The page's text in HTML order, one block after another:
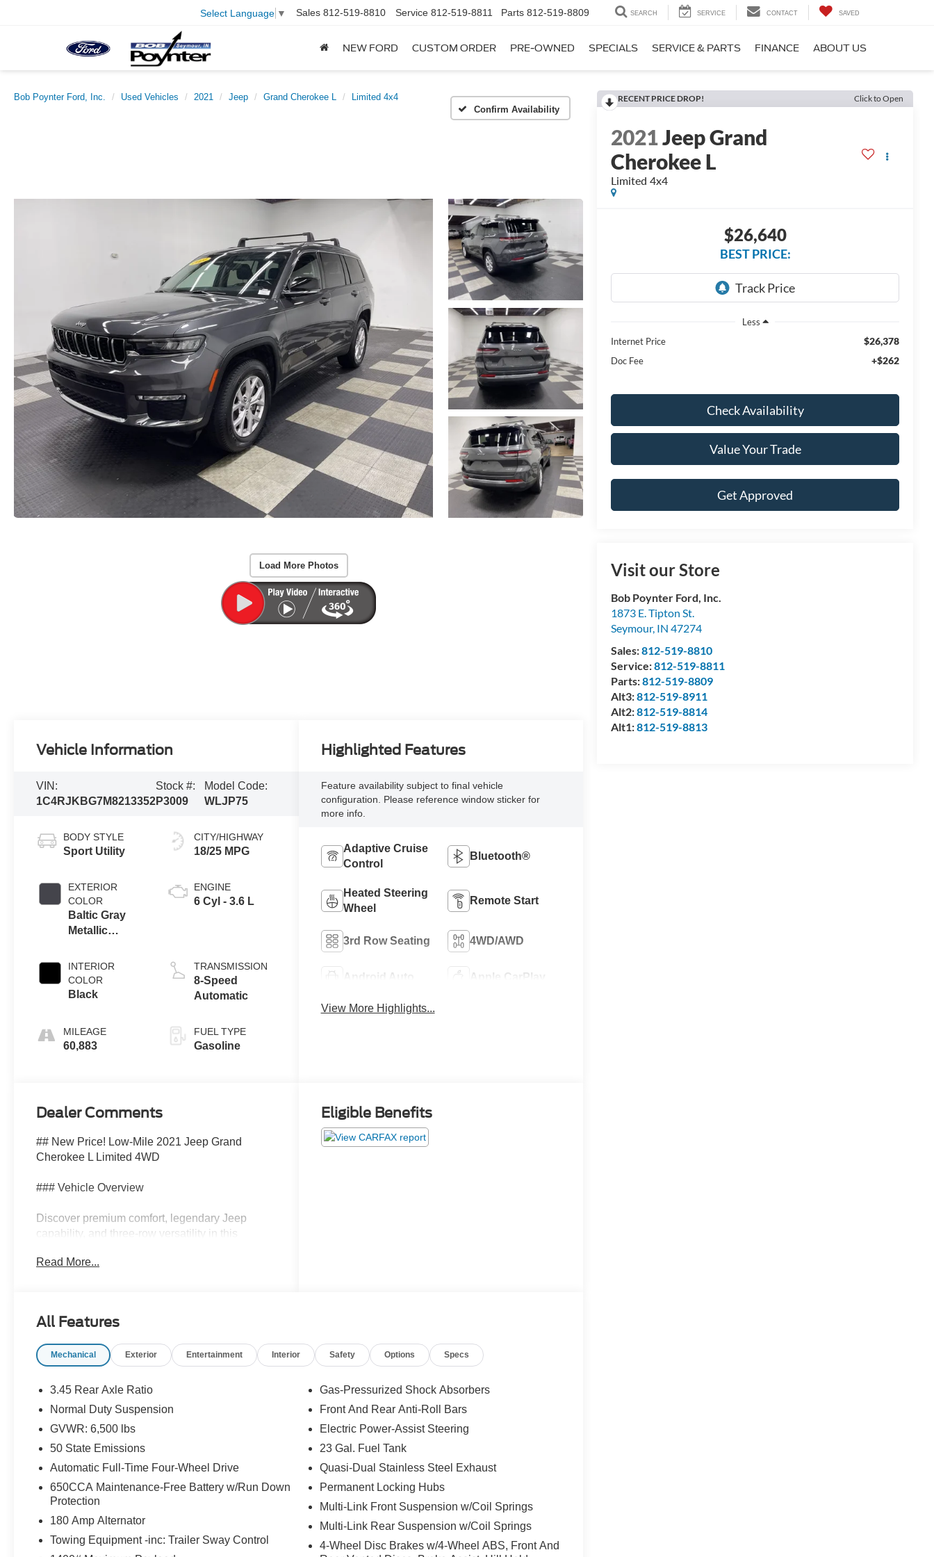
Select Language ▼ Sales 812-519-8810 Service 812-519-8811 Parts 812-519-8809 SEARCH SERVICE CONTACT SAVED
NEW FORD CUSTOM ORDER PRE-OWNED SPECIALS SERVICE & PARTS FINANCE ABOUT US
Bob Poynter Ford, Inc. Used Vehicles 2021 Jeep Grand Cherokee L
Limited 4x4
Confirm Availability
Load More Photos
RECENT PRICE DROP! Click to Open
2021Jeep Grand
Cherokee L
Limited 4x4
$26,640
BEST PRICE:
Less
Internet Price
$26,378
Doc Fee +$262
Check Availability
Value Your Trade
Get Approved
Visit our Store
Bob Poynter Ford, Inc.
1873 E. Tipton St.
Seymour, IN 47274
Sales:812-519-8810
Service:812-519-8811
Parts:812-519-8809
Alt3:812-519-8911
Alt2:812-519-8814
Alt1:812-519-8813
Vehicle Information
VIN:
1C4RJKBG7M8213352
Stock #:
P3009
Model Code:
WLJP75
BODY STYLE
Sport Utility
EXTERIOR
COLOR
Baltic Gray
Metallic
INTERIOR
COLOR
Black
MILEAGE
60,883
CITY/HIGHWAY
18/25 MPG
ENGINE
6 Cyl - 3.6 L
TRANSMISSION
8-Speed
Automatic
FUEL TYPE
Gasoline
Highlighted Features
Feature availability subject to final vehicle
configuration. Please reference window sticker for
more info.
Adaptive Cruise
Control
Bluetooth®
Heated Steering
Wheel
Remote Start
3rd Row Seating 4WD/AWD
Android Auto Apple CarPlay
View More Highlights...
Dealer Comments
## New Price! Low-Mile 2021 Jeep Grand
Cherokee L Limited 4WD
### Vehicle Overview
Discover premium comfort, legendary Jeep
capability, and three-row versatility in this
Grand Cherokee L Limited 4WD**. Powered by
performance whether you're commuting,
Grand Cherokee L Limited offers outstanding
spacious **three-row seating** and upscale
interior.
**New Price!**
average!**
### Key Features & Highlights
Read More...
Eligible Benefits
All Features
Mechanical Exterior Entertainment Interior Safety Options Specs
3.45 Rear Axle Ratio
Normal Duty Suspension
GVWR: 6,500 lbs
50 State Emissions
Automatic Full-Time Four-Wheel Drive
650CCA Maintenance-Free Battery w/Run Down
Protection
180 Amp Alternator
Towing Equipment -inc: Trailer Sway Control
Gas-Pressurized Shock Absorbers
Front And Rear Anti-Roll Bars
Electric Power-Assist Steering
23 Gal. Fuel Tank
Quasi-Dual Stainless Steel Exhaust
Permanent Locking Hubs
Multi-Link Front Suspension w/Coil Springs
Multi-Link Rear Suspension w/Coil Springs
4-Wheel Disc Brakes w/4-Wheel ABS, Front And